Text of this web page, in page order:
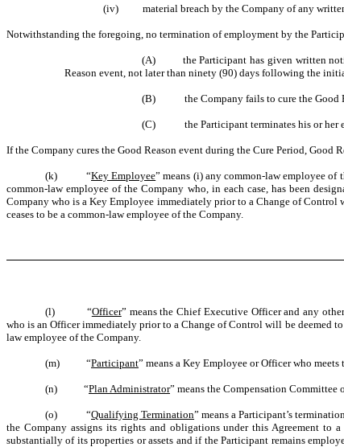
(iv) material breach by the Company of any written
Notwithstanding the foregoing, no termination of employment by the
(A) the Participant has given written notice
Reason event, not later than ninety (90) days following the
(B) the Company fails to cure the Good
(C) the Participant terminates his or her
If the Company cures the Good Reason event during the Cure Period, Good
(k) “Key Employee” means (i) any common-law employee
common-law employee of the Company who, in each case, has been
Company who is a Key Employee immediately prior to a Change of
ceases to be a common-law employee of the Company.
(l) “Officer” means the Chief Executive Officer and any
who is an Officer immediately prior to a Change of Control will be deemed
law employee of the Company.
(m) “Participant” means a Key Employee or Officer who
(n) “Plan Administrator” means the Compensation Committee
(o) “Qualifying Termination” means a Participant’s
the Company assigns its rights and obligations under this Agreement
substantially of its properties or assets and if the Participant remains